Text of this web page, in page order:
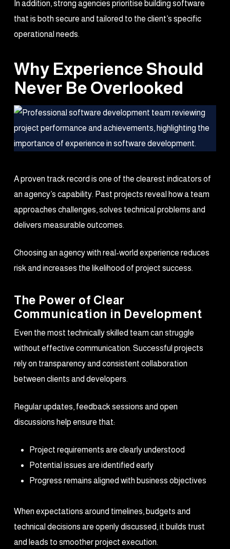
In addition, strong agencies prioritise building software
that is both secure and tailored to the client’s specific
operational needs.
Why Experience Should
Never Be Overlooked
A proven track record is one of the clearest indicators of
an agency’s capability. Past projects reveal how a team
approaches challenges, solves technical problems and
delivers measurable outcomes.
Choosing an agency with real-world experience reduces
risk and increases the likelihood of project success.
The Power of Clear
Communication in Development
Even the most technically skilled team can struggle
without effective communication. Successful projects
rely on transparency and consistent collaboration
between clients and developers.
Regular updates, feedback sessions and open
discussions help ensure that:
Project requirements are clearly understood
Potential issues are identified early
Progress remains aligned with business objectives
When expectations around timelines, budgets and
technical decisions are openly discussed, it builds trust
and leads to smoother project execution.